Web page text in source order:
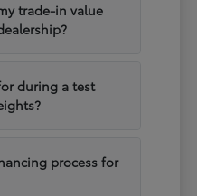
trade-in value
during a test
process for